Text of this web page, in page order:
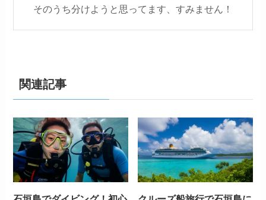
そのうち分けようと思ってます、すみません！
関連記事